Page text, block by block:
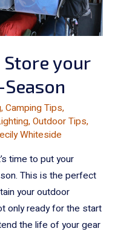
Store your
,Camping Tips,
,Outdoor Tips,
Whiteside
time to put your
This is the perfect
your outdoor
only ready for the start
the life of your gear